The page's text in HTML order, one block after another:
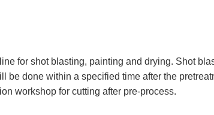
for shot blasting, painting and drying. Shot
be done within a specified time after the
workshop for cutting after pre-process.